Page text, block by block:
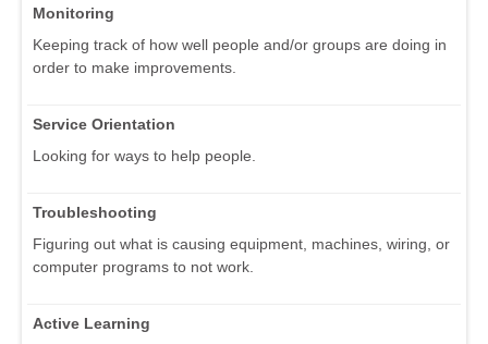
Monitoring
Keeping track of how well people and/or groups are doing in
order to make improvements.
Service Orientation
Looking for ways to help people.
Troubleshooting
Figuring out what is causing equipment, machines, wiring, or
computer programs to not work.
Active Learning